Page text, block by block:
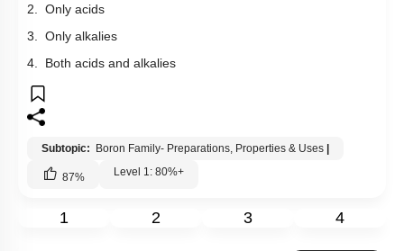
2. Only acids
3. Only alkalies
4. Both acids and alkalies
Subtopic: Boron Family- Preparations, Properties & Uses
87% Level 1: 80%+
1 2 3 4